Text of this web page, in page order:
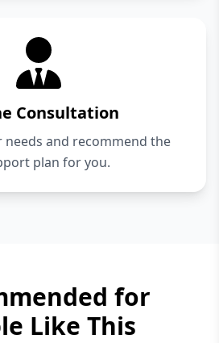
Consultation
needs and recommend the
plan for you.
for
Like This